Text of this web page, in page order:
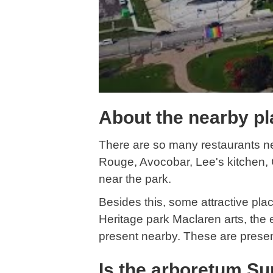
About the nearby
There are so many restaurants
Rouge, Avocobar, Lee's
near the park.
Besides this, some attractive
Heritage park Maclaren arts, the
present nearby. These are